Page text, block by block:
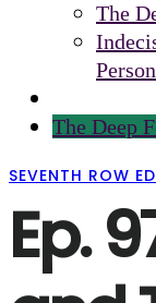
The
The Deep
SEVENTH ROW
Ep.